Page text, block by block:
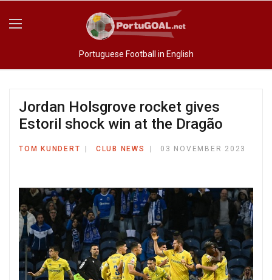
Portuguese Football in English
Jordan Holsgrove rocket gives
Estoril shock win at the Dragão
TOM KUNDERT CLUB NEWS 03 NOVEMBER 2023